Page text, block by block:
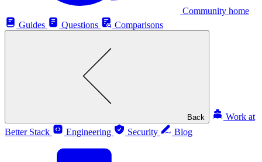
Community home
Guides
Questions Comparisons
Back
Work at
Better Stack
Engineering Security Blog